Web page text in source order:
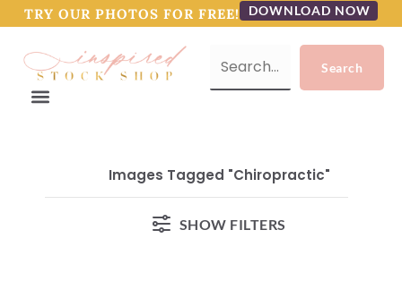
TRY OUR PHOTOS FOR FREE! DOWNLOAD NOW
Images Tagged "chiropractic"
SHOW FILTERS